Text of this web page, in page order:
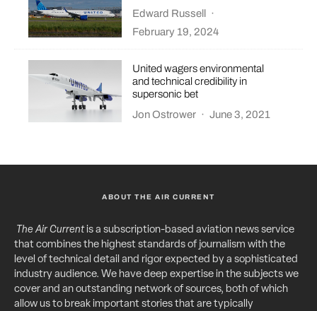
Edward Russell
·
February 19, 2024
United wagers environmental
and technical credibility in
supersonic bet
Jon Ostrower · June 3, 2021
ABOUT THE AIR CURRENT
The Air Currentis a subscription-based aviation news service
that combines the highest standards of journalism with the
level of technical detail and rigor expected by a sophisticated
industry audience. We have deep expertise in the subjects we
cover and an outstanding network of sources, both of which
allow us to break important stories that are typically